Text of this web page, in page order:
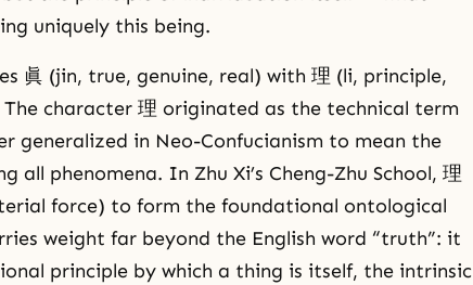
uniquely this being.
眞 (jin, true, genuine, real) with 理 (li, principle,
character 理 originated as the technical term
generalized in Neo-Confucianism to mean the
all phenomena. In Zhu Xi’s Cheng-Zhu School, 理
force) to form the foundational ontological
weight far beyond the English word “truth”: it
principle by which a thing is itself, the intrinsic